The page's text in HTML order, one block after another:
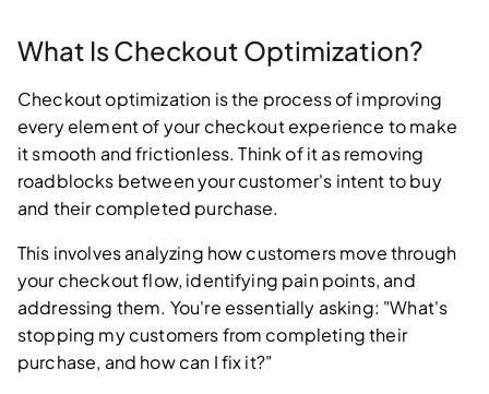
What Is Checkout Optimization?
Checkout optimization is the process of improving
every element of your checkout experience to make
it smooth and frictionless. Think of it as removing
roadblocks between your customer's intent to buy
and their completed purchase.
This involves analyzing how customers move through
your checkout flow, identifying pain points, and
addressing them. You're essentially asking: "What's
stopping my customers from completing their
purchase, and how can I fix it?"